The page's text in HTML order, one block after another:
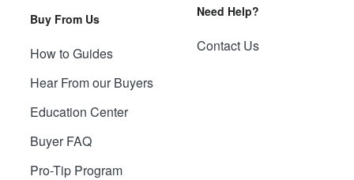
Buy From Us
How to Guides
Hear From our Buyers
Education Center
Buyer FAQ
Pro-Tip Program
Need Help?
Contact Us